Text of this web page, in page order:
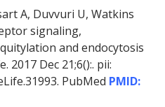
A, Duvvuri U, Watkins
signaling,
and endocytosis
2017 Dec 21;6():. pii:
PubMed PMID: